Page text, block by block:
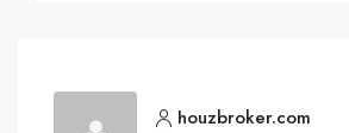
houzbroker.com